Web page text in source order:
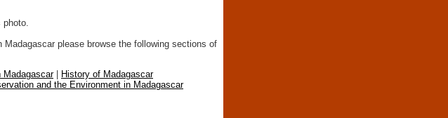
please browse the following sections of
Madagascar|
History of Madagascar
and the Environment in Madagascar